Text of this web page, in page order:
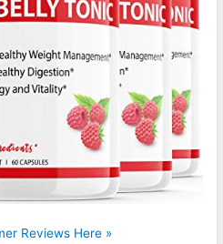
Reviews Here »